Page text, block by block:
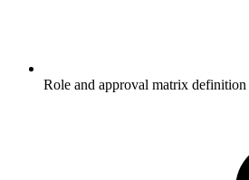
Role and approval matrix definition